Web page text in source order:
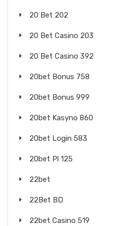
20 Bet 202
20 Bet Casino 203
20 Bet Casino 392
20bet Bonus 758
20bet Bonus 999
20bet Kasyno 860
20bet Login 583
20bet Pl 125
22bet
22Bet BD
22bet Casino 519